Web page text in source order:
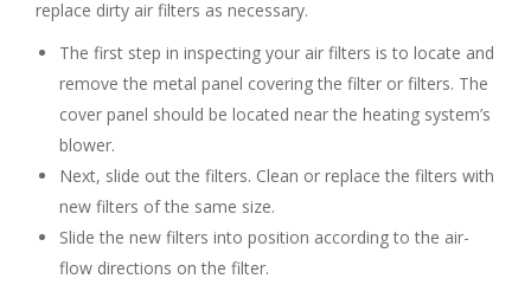
replace dirty air filters as necessary.
The first step in inspecting your air filters is to locate and
remove the metal panel covering the filter or filters. The
cover panel should be located near the heating system’s
blower.
Next, slide out the filters. Clean or replace the filters with
new filters of the same size.
Slide the new filters into position according to the air-
flow directions on the filter.